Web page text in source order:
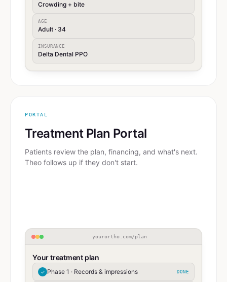
Crowding + bite
AGE
Adult · 34
INSURANCE
Delta Dental PPO
PORTAL
Treatment Plan Portal
Patients review the plan, financing, and what's next.
Theo follows up if they don't start.
yourortho.com/plan
Your treatment plan
✓ Phase 1 · Records & impressions DONE